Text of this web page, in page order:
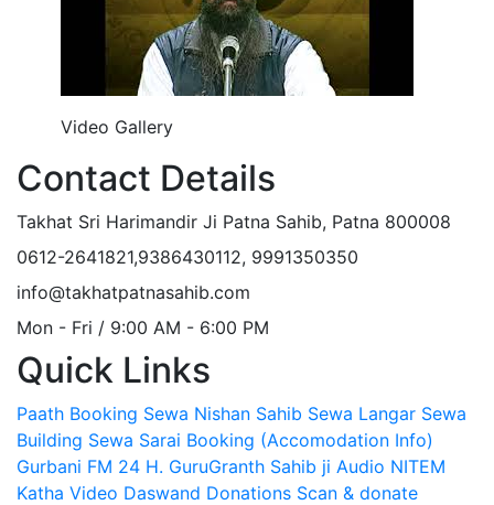
Video Gallery
Contact Details
Takhat Sri Harimandir Ji Patna Sahib, Patna 800008
0612-2641821,9386430112, 9991350350
info@takhatpatnasahib.com
Mon - Fri / 9:00 AM - 6:00 PM
Quick Links
Paath Booking Sewa Nishan Sahib Sewa Langar Sewa
Building Sewa Sarai Booking (Accomodation Info)
Gurbani FM 24 H. GuruGranth Sahib ji Audio NITEM
Katha Video Daswand Donations Scan & donate